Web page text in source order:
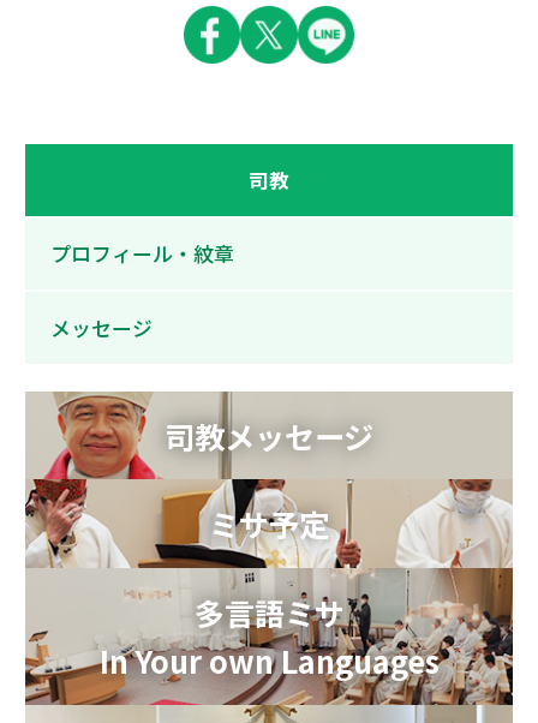
司教
プロフィール・紋章
メッセージ
司教メッセージ
ミサ予定
多言語ミサ
In Your own Languages